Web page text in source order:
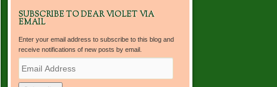
SUBSCRIBE TO DEAR VIOLET VIA
EMAIL
Enter your email address to subscribe to this blog and
receive notifications of new posts by email.
m
a